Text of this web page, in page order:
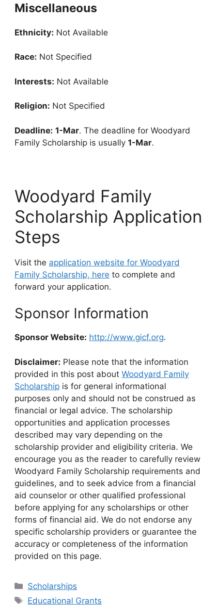
Miscellaneous
Ethnicity: Not Available
Race: Not Specified
Interests: Not Available
Religion: Not Specified
Deadline: 1-Mar. The deadline for Woodyard
Family Scholarship is usually 1-Mar.
Woodyard Family
Scholarship Application
Steps
Visit the application website for Woodyard
Family Scholarship, here to complete and
forward your application.
Sponsor Information
Sponsor Website: http://www.gicf.org.
Disclaimer: Please note that the information
provided in this post about Woodyard Family
Scholarship is for general informational
purposes only and should not be construed as
financial or legal advice. The scholarship
opportunities and application processes
described may vary depending on the
scholarship provider and eligibility criteria. We
encourage you as the reader to carefully review
Woodyard Family Scholarship requirements and
guidelines, and to seek advice from a financial
aid counselor or other qualified professional
before applying for any scholarships or other
forms of financial aid. We do not endorse any
specific scholarship providers or guarantee the
accuracy or completeness of the information
provided on this page.
Categories
Scholarships
Tags
Educational Grants